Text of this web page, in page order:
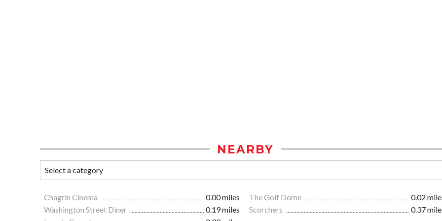
NEARBY
Chagrin Cinema 0.00 miles The Golf Dome
0.02
Washington Street Diner
0.19 miles Scorchers
0.37